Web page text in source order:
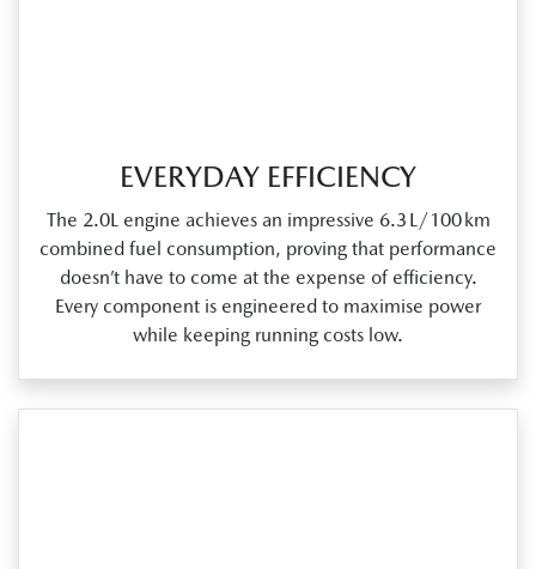
EVERYDAY EFFICIENCY
The 2.0L engine achieves an impressive 6.3 L/100 km
combined fuel consumption, proving that performance
doesn’t have to come at the expense of efficiency.
Every component is engineered to maximise power
while keeping running costs low.